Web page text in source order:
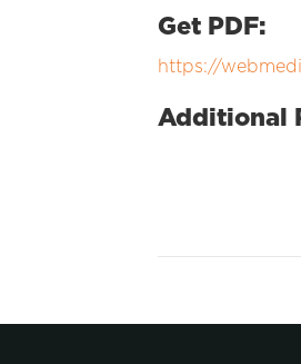
Get PDF:
https://
Additional